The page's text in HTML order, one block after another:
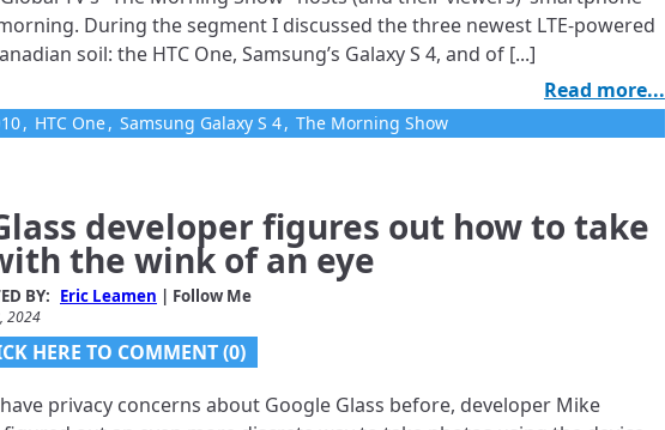
During the segment I discussed the three newest LTE-powered
soil: the HTC One, Samsung’s Galaxy S 4, and of [...]
Read more...
, HTC One, Samsung Galaxy S 4, The Morning Show
developer figures out how to take
the wink of an eye
BY: Eric Leamen | Follow Me
2024
HERE TO COMMENT (0)
privacy concerns about Google Glass before, developer Mike